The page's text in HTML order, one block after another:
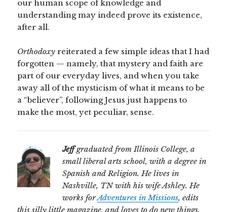
our human scope of knowledge and
understanding may indeed prove its existence,
after all.
Orthodoxy reiterated a few simple ideas that I had
forgotten — namely, that mystery and faith are
part of our everyday lives, and when you take
away all of the mysticism of what it means to be
a “believer”, following Jesus just happens to
make the most, yet peculiar, sense.
Jeffgraduated from Illinois College, a
small liberal arts school, with a degree in
Spanish and Religion. He lives in
Nashville, TN with his wife Ashley. He
works forAdventures in Missions, edits
this silly little magazine, and loves to do new things.